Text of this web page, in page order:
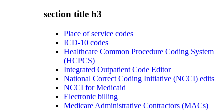
section title h3
Place of service codes
ICD-10 codes
Healthcare Common Procedure Coding System
(HCPCS)
Integrated Outpatient Code Editor
National Correct Coding Initiative (NCCI) edits
NCCI for Medicaid
Electronic billing
Medicare Administrative Contractors (MACs)